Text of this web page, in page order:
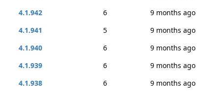
4.1.942
6
9 months ago
4.1.941
5
9 months ago
4.1.940
6
9 months ago
4.1.939
6
9 months ago
4.1.938
6 9 months ago